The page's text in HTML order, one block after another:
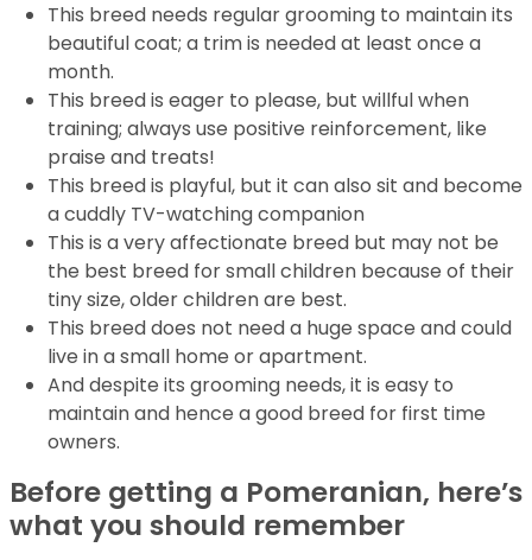
This breed needs regular grooming to maintain its
beautiful coat; a trim is needed at least once a
month.
This breed is eager to please, but willful when
training; always use positive reinforcement, like
praise and treats!
This breed is playful, but it can also sit and become
a cuddly TV-watching companion
This is a very affectionate breed but may not be
the best breed for small children because of their
tiny size, older children are best.
This breed does not need a huge space and could
live in a small home or apartment.
And despite its grooming needs, it is easy to
maintain and hence a good breed for first time
owners.
Before getting a Pomeranian, here’s
what you should remember